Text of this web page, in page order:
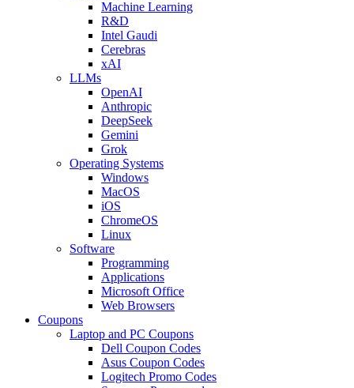
Machine Learning
R&D
Intel Gaudi
Cerebras
xAI
LLMs
OpenAI
Anthropic
DeepSeek
Gemini
Grok
Operating Systems
Windows
MacOS
iOS
ChromeOS
Linux
Software
Programming
Applications
Microsoft Office
Web Browsers
Coupons
Laptop and PC Coupons
Dell Coupon Codes
Asus Coupon Codes
Logitech Promo Codes